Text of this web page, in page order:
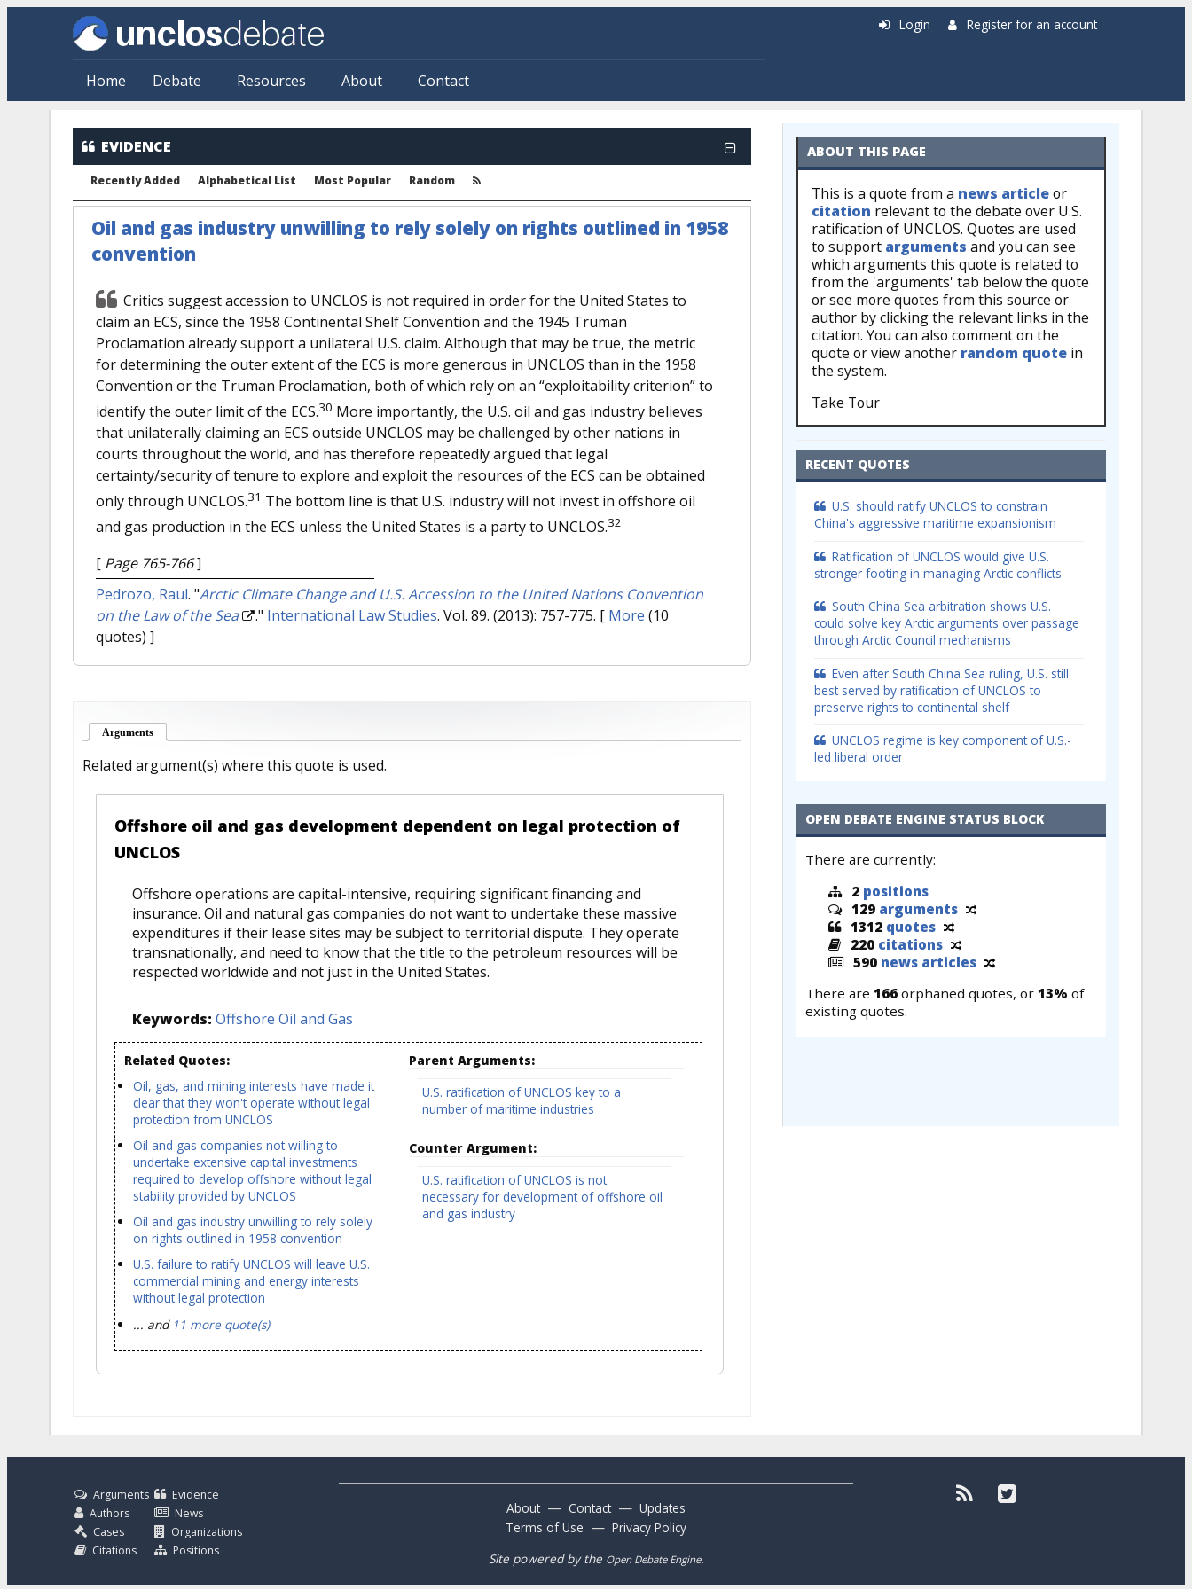
Skip to main content
Home Debate Resources About Contact
Login Register for an account
EVIDENCE
Recently Added Alphabetical List Most Popular Random
Oil and gas industry unwilling to rely solely on rights outlined in 1958
convention
Critics suggest accession to UNCLOS is not required in order for the United States to
claim an ECS, since the 1958 Continental Shelf Convention and the 1945 Truman
Proclamation already support a unilateral U.S. claim. Although that may be true, the metric
for determining the outer extent of the ECS is more generous in UNCLOS than in the 1958
Convention or the Truman Proclamation, both of which rely on an “exploitability criterion” to
identify the outer limit of the ECS.30 More importantly, the U.S. oil and gas industry believes
that unilaterally claiming an ECS outside UNCLOS may be challenged by other nations in
courts throughout the world, and has therefore repeatedly argued that legal
certainty/security of tenure to explore and exploit the resources of the ECS can be obtained
only through UNCLOS.31 The bottom line is that U.S. industry will not invest in offshore oil
and gas production in the ECS unless the United States is a party to UNCLOS.32
[ Page 765-766]
Pedrozo, Raul. "Arctic Climate Change and U.S. Accession to the United Nations Convention
on the Law of the Sea
." International Law Studies. Vol. 89. (2013): 757-775. [ More (10
quotes) ]
Arguments
Related argument(s) where this quote is used.
Offshore oil and gas development dependent on legal protection of
UNCLOS
Offshore operations are capital-intensive, requiring significant financing and
insurance. Oil and natural gas companies do not want to undertake these massive
expenditures if their lease sites may be subject to territorial dispute. They operate
transnationally, and need to know that the title to the petroleum resources will be
respected worldwide and not just in the United States.
Keywords: Offshore Oil and Gas
Related Quotes:
Oil, gas, and mining interests have made it
clear that they won't operate without legal
protection from UNCLOS
Oil and gas companies not willing to
undertake extensive capital investments
required to develop offshore without legal
stability provided by UNCLOS
Oil and gas industry unwilling to rely solely
on rights outlined in 1958 convention
U.S. failure to ratify UNCLOS will leave U.S.
commercial mining and energy interests
without legal protection
... and 11 more quote(s)
Parent Arguments:
U.S. ratification of UNCLOS key to a
number of maritime industries
Counter Argument:
U.S. ratification of UNCLOS is not
necessary for development of offshore oil
and gas industry
ABOUT THIS PAGE
This is a quote from a news articleor
citation relevant to the debate over U.S.
ratification of UNCLOS. Quotes are used
to support arguments and you can see
which arguments this quote is related to
from the 'arguments' tab below the quote
or see more quotes from this source or
author by clicking the relevant links in the
citation. You can also comment on the
quote or view another random quote in
the system.
Take Tour
RECENT QUOTES
U.S. should ratify UNCLOS to constrain
China's aggressive maritime expansionism
Ratification of UNCLOS would give U.S.
stronger footing in managing Arctic conflicts
South China Sea arbitration shows U.S.
could solve key Arctic arguments over passage
through Arctic Council mechanisms
Even after South China Sea ruling, U.S. still
best served by ratification of UNCLOS to
preserve rights to continental shelf
UNCLOS regime is key component of U.S.-
led liberal order
OPEN DEBATE ENGINE STATUS BLOCK
There are currently:
2 positions
129 arguments
1312 quotes
220 citations
590 news articles
There are 166 orphaned quotes, or 13% of
existing quotes.
Arguments
Authors
Cases
Citations
Evidence
News
Organizations
Positions
About — Contact — Updates
Terms of Use — Privacy Policy
Site powered by the Open Debate Engine.